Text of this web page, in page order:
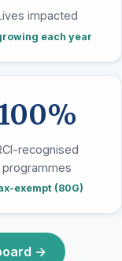
impacted
each year
recognised
programmes
exempt (80G)
→